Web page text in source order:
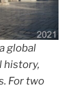
global
history,
For two